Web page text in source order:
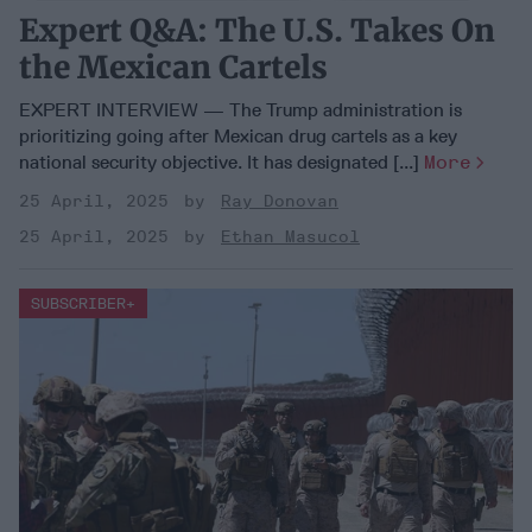
Expert Q&A: The U.S. Takes On
the Mexican Cartels
EXPERT INTERVIEW — The Trump administration is
prioritizing going after Mexican drug cartels as a key
national security objective. It has designated [...] More
25 April, 2025
Ray Donovan
25 April, 2025
Ethan Masucol
SUBSCRIBER+